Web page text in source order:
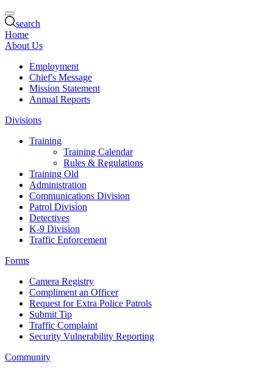
search
Home
About Us
Employment
Chief's Message
Mission Statement
Annual Reports
Divisions
Training
Training Calendar
Rules & Regulations
Training Old
Administration
Communications Division
Patrol Division
Detectives
K-9 Division
Traffic Enforcement
Forms
Camera Registry
Compliment an Officer
Request for Extra Police Patrols
Submit Tip
Traffic Complaint
Security Vulnerability Reporting
Community